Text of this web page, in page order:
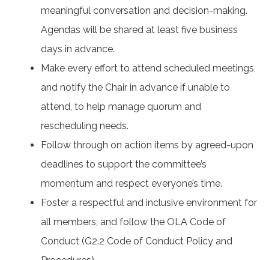
meaningful conversation and decision-making.
Agendas will be shared at least five business
days in advance.
Make every effort to attend scheduled meetings,
and notify the Chair in advance if unable to
attend, to help manage quorum and
rescheduling needs.
Follow through on action items by agreed-upon
deadlines to support the committee’s
momentum and respect everyone’s time.
Foster a respectful and inclusive environment for
all members, and follow the OLA Code of
Conduct (G2.2 Code of Conduct Policy and